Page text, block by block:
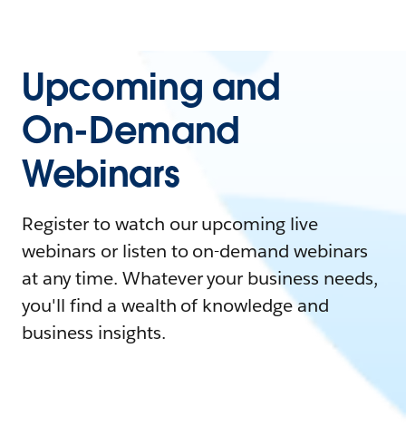
Upcoming and
On-Demand
Webinars
Register to watch our upcoming live
webinars or listen to on-demand webinars
at any time. Whatever your business needs,
you'll find a wealth of knowledge and
business insights.